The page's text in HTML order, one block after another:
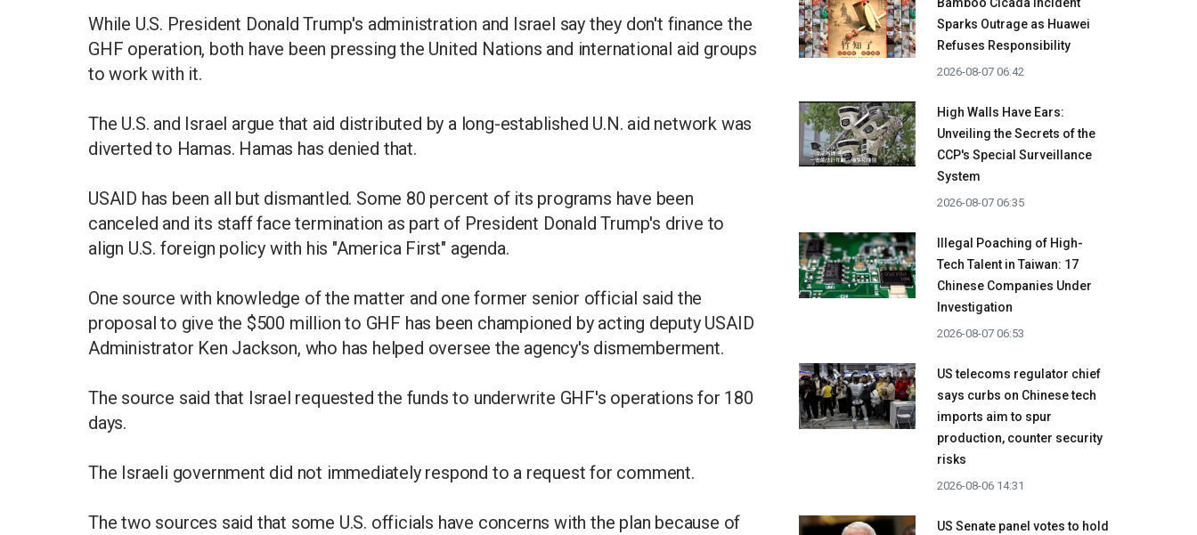
While U.S. President Donald Trump's administration and Israel say they don't finance the
GHF operation, both have been pressing the United Nations and international aid groups
to work with it.
The U.S. and Israel argue that aid distributed by a long-established U.N. aid network was
diverted to Hamas. Hamas has denied that.
USAID has been all but dismantled. Some 80 percent of its programs have been
canceled and its staff face termination as part of President Donald Trump's drive to
align U.S. foreign policy with his "America First" agenda.
One source with knowledge of the matter and one former senior official said the
proposal to give the $500 million to GHF has been championed by acting deputy USAID
Administrator Ken Jackson, who has helped oversee the agency's dismemberment.
The source said that Israel requested the funds to underwrite GHF's operations for 180
days.
The Israeli government did not immediately respond to a request for comment.
The two sources said that some U.S. officials have concerns with the plan because of
Bamboo Cicada Incident
Sparks Outrage as Huawei
Refuses Responsibility
2026-08-07 06:42
High Walls Have Ears:
Unveiling the Secrets of the
CCP's Special Surveillance
System
2026-08-07 06:35
Illegal Poaching of High-
Tech Talent in Taiwan: 17
Chinese Companies Under
Investigation
2026-08-07 06:53
US telecoms regulator chief
says curbs on Chinese tech
imports aim to spur
production, counter security
risks
2026-08-06 14:31
US Senate panel votes to hold